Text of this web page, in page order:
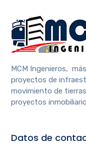
MCM Ingenieros,
proyectos de
movimiento de
proyectos
Datos de